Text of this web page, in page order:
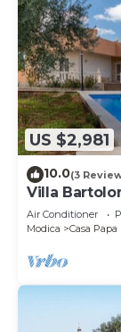
US $2,981
10.0(3
Villa
Air Conditioner
Modica
Casa Papa